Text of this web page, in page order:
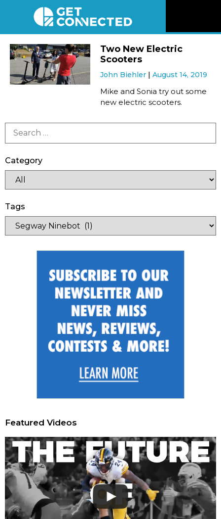
Videos
Listen
Two New Electric
Scooters
John Biehler August 14, 2019
Mike and Sonia try out some
new electric scooters.
Category
Tags
Featured Videos